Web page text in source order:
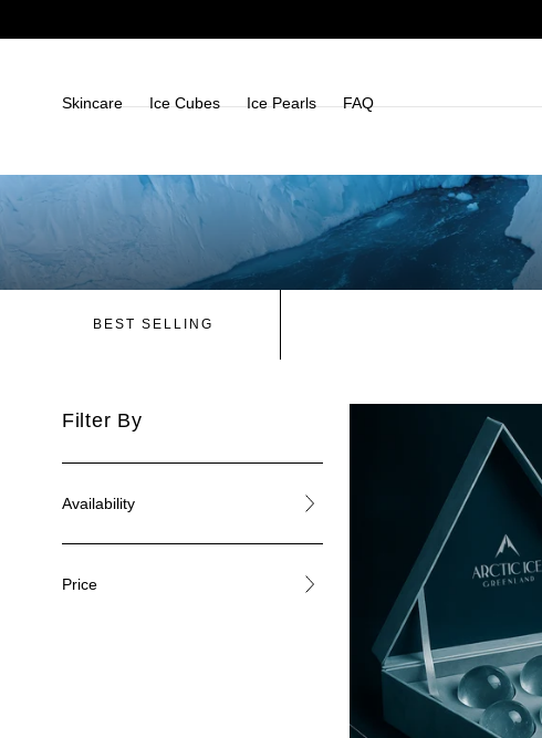
Content
Skincare Ice Cubes Ice Pearls FAQ
BEST SELLING
Filter By
Availability
Price